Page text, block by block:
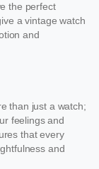
the perfect
a vintage watch
and
than just a watch;
feelings and
that every
and